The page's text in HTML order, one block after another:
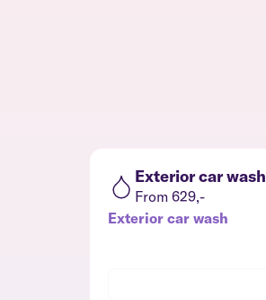
Exterior car wash
From 629,-
Exterior car wash